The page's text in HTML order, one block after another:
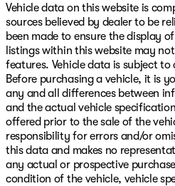
Vehicle data on this website is
sources believed by dealer to be
been made to ensure the display
listings within this website may
features. Vehicle data is subject
Before purchasing a vehicle, it is
any and all differences between
and the actual vehicle
offered prior to the sale of the
responsibility for errors and/or
this data and makes no
any actual or prospective
condition of the vehicle, vehicle